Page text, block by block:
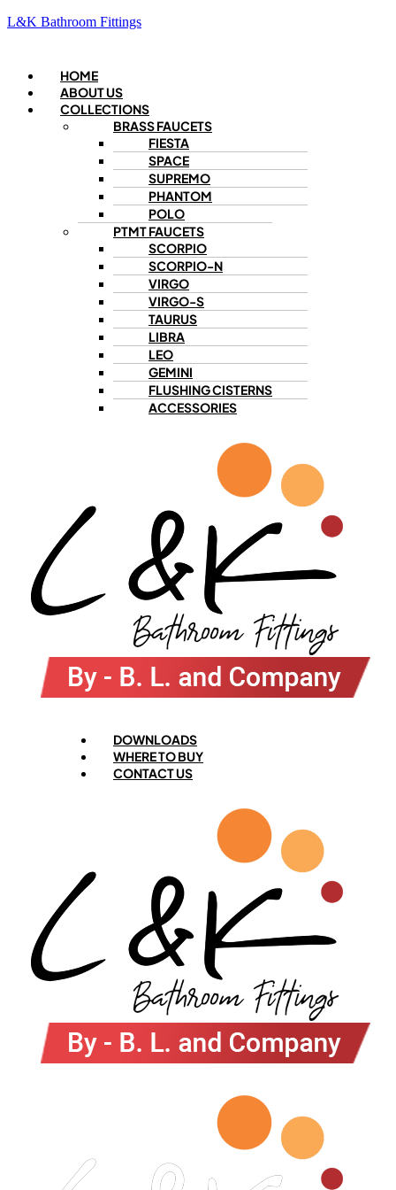
L&K Bathroom Fittings
Menu
HOME
ABOUT US
COLLECTIONS
BRASS FAUCETS
FIESTA
SPACE
SUPREMO
PHANTOM
POLO
PTMT FAUCETS
SCORPIO
SCORPIO-N
VIRGO
VIRGO-S
TAURUS
LIBRA
LEO
GEMINI
FLUSHING CISTERNS
ACCESSORIES
Menu
DOWNLOADS
WHERE TO BUY
CONTACT US